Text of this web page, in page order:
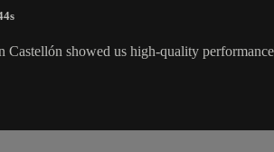
showed us high-quality